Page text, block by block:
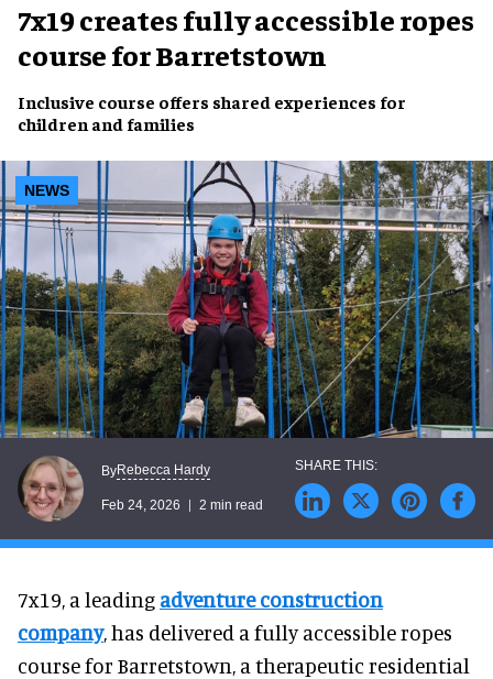
7x19 creates fully accessible ropes
course for Barretstown
Inclusive course offers shared experiences for
children and families
NEWS
ByRebecca Hardy
Feb 24, 2026 2 min read
7x19, a leading adventure construction
company, has delivered a fully accessible ropes
course for Barretstown, a therapeutic residential